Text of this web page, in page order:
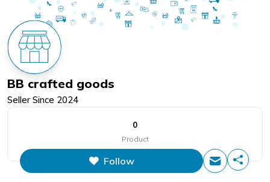
BB crafted goods
Seller Since 2024
0
Product
Follow